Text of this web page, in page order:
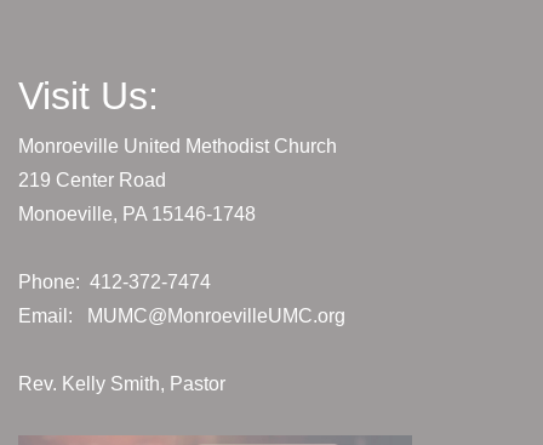
Visit Us:
Monroeville United Methodist Church
219 Center Road
Monoeville, PA 15146-1748
Phone: 412-372-7474
Email:
MUMC@MonroevilleUMC.org
Rev. Kelly Smith, Pastor